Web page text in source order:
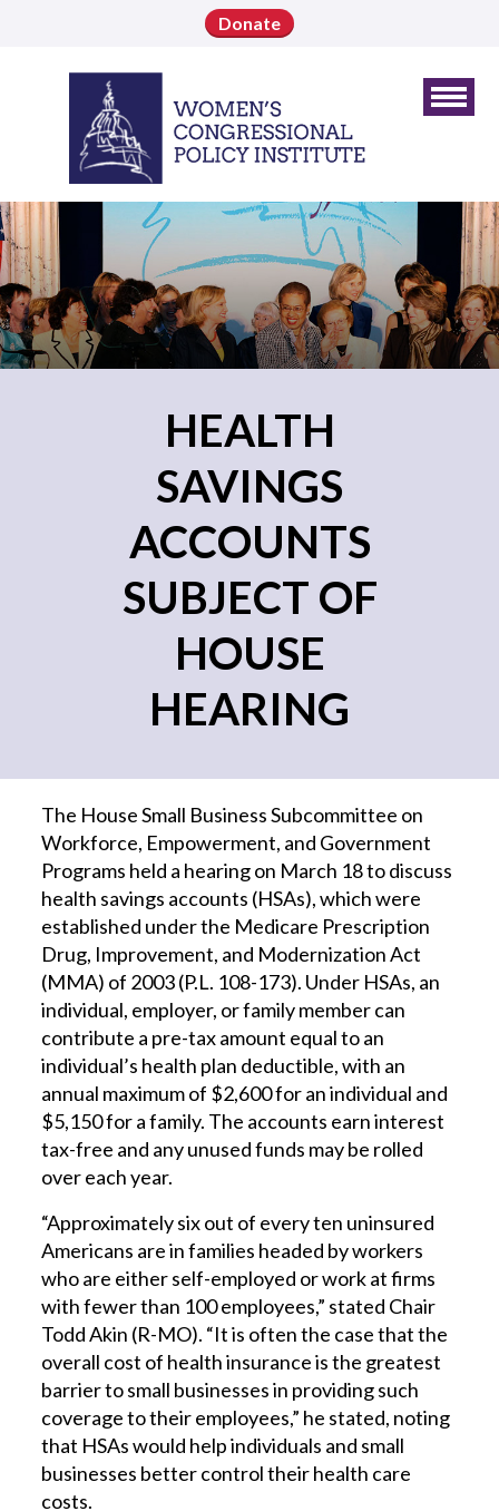
Donate
HEALTH
SAVINGS
ACCOUNTS
SUBJECT OF
HOUSE
HEARING
The House Small Business Subcommittee on
Workforce, Empowerment, and Government
Programs held a hearing on March 18 to discuss
health savings accounts (HSAs), which were
established under the Medicare Prescription
Drug, Improvement, and Modernization Act
(MMA) of 2003 (P.L. 108-173). Under HSAs, an
individual, employer, or family member can
contribute a pre-tax amount equal to an
individual’s health plan deductible, with an
annual maximum of $2,600 for an individual and
$5,150 for a family. The accounts earn interest
tax-free and any unused funds may be rolled
over each year.
“Approximately six out of every ten uninsured
Americans are in families headed by workers
who are either self-employed or work at firms
with fewer than 100 employees,” stated Chair
Todd Akin (R-MO). “It is often the case that the
overall cost of health insurance is the greatest
barrier to small businesses in providing such
coverage to their employees,” he stated, noting
that HSAs would help individuals and small
businesses better control their health care
costs.